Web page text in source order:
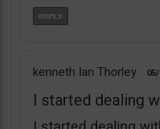
kenneth Ian Thorley
I started dealing